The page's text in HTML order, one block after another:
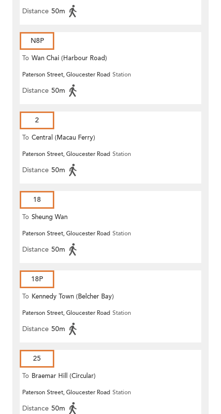
Distance 50m
N8P
To Wan Chai (Harbour Road)
(Circular)
Paterson Street, Gloucester Road Station
Distance 50m
2
To Central (Macau Ferry)
Paterson Street, Gloucester Road Station
Distance 50m
18
To Sheung Wan
Paterson Street, Gloucester Road Station
Distance 50m
18P
To Kennedy Town (Belcher Bay)
Paterson Street, Gloucester Road Station
Distance 50m
25
To Braemar Hill (Circular)
Paterson Street, Gloucester Road Station
Distance 50m